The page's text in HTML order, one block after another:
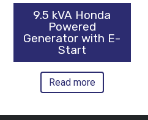
9.5 kVA Honda
Powered
Generator with E-
Start
Read more